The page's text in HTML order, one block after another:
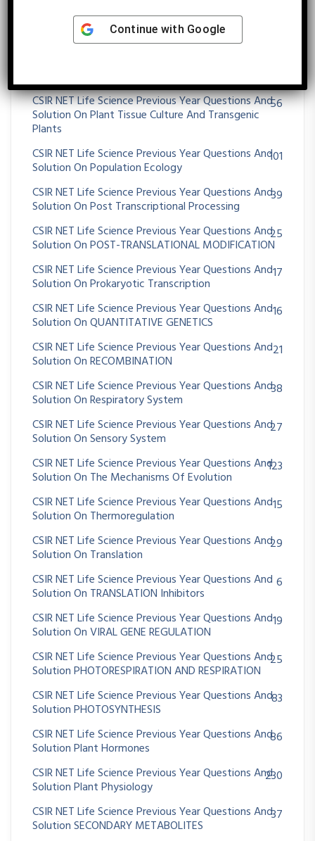
CSIR NET Life Science Previous Year Questions And
Solution On OXIDATIVE PHOSPHORYLATION
CSIR NET Life Science Previous Year Questions And
Solution On Plant Tissue Culture And Transgenic
Plants
56
CSIR NET Life Science Previous Year Questions And
Solution On Population Ecology
101
CSIR NET Life Science Previous Year Questions And
Solution On Post Transcriptional Processing
39
CSIR NET Life Science Previous Year Questions And
Solution On POST-TRANSLATIONAL MODIFICATION
25
CSIR NET Life Science Previous Year Questions And
Solution On Prokaryotic Transcription
17
CSIR NET Life Science Previous Year Questions And
Solution On QUANTITATIVE GENETICS
16
CSIR NET Life Science Previous Year Questions And
Solution On RECOMBINATION
21
CSIR NET Life Science Previous Year Questions And
Solution On Respiratory System
38
CSIR NET Life Science Previous Year Questions And
Solution On Sensory System
27
CSIR NET Life Science Previous Year Questions And
Solution On The Mechanisms Of Evolution
123
CSIR NET Life Science Previous Year Questions And
Solution On Thermoregulation
15
CSIR NET Life Science Previous Year Questions And
Solution On Translation
29
CSIR NET Life Science Previous Year Questions And
Solution On TRANSLATION Inhibitors
6
CSIR NET Life Science Previous Year Questions And
Solution On VIRAL GENE REGULATION
19
CSIR NET Life Science Previous Year Questions And
Solution PHOTORESPIRATION AND RESPIRATION
25
CSIR NET Life Science Previous Year Questions And
Solution PHOTOSYNTHESIS
83
CSIR NET Life Science Previous Year Questions And
Solution Plant Hormones
86
CSIR NET Life Science Previous Year Questions And
Solution Plant Physiology
230
CSIR NET Life Science Previous Year Questions And
Solution SECONDARY METABOLITES
37
Continue with Google